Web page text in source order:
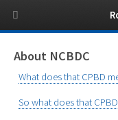
About NCBDC
What does that CPBD
So what does that